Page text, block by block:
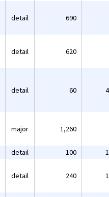
detail 690
detail 620
detail 60
major 1,260
detail 100
detail 240